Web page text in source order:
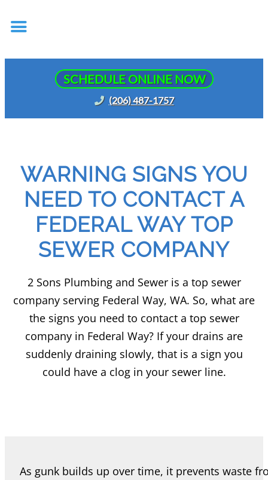
SCHEDULE ONLINE NOW
(206) 487-1757
WARNING SIGNS YOU
NEED TO CONTACT A
FEDERAL WAY TOP
SEWER COMPANY
2 Sons Plumbing and Sewer is a top sewer
company serving Federal Way, WA. So, what are
the signs you need to contact a top sewer
company in Federal Way? If your drains are
suddenly draining slowly, that is a sign you
could have a clog in your sewer line.
As gunk builds up over time, it prevents waste